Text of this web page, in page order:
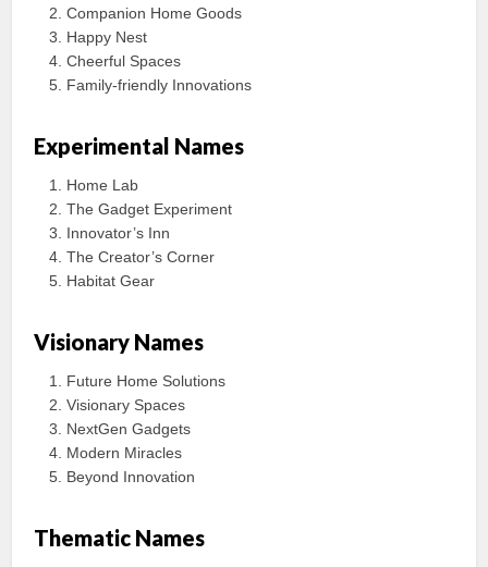
Companion Home Goods
Happy Nest
Cheerful Spaces
Family-friendly Innovations
Experimental Names
Home Lab
The Gadget Experiment
Innovator’s Inn
The Creator’s Corner
Habitat Gear
Visionary Names
Future Home Solutions
Visionary Spaces
NextGen Gadgets
Modern Miracles
Beyond Innovation
Thematic Names